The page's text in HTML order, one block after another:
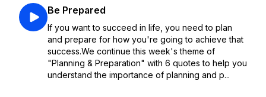
Be Prepared
If you want to succeed in life, you need to plan
and prepare for how you're going to achieve that
success.We continue this week's theme of
"Planning & Preparation" with 6 quotes to help you
understand the importance of planning and p...